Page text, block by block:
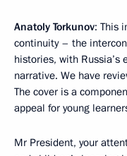
Anatoly Torkunov: This
continuity – the
histories, with
narrative. We have
The cover is a
appeal for young
Mr President, your